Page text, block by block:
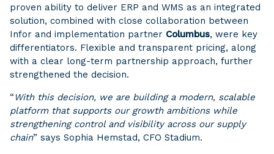
proven ability to deliver ERP and WMS as an integrated
solution, combined with close collaboration between
Infor and implementation partner Columbus, were key
differentiators. Flexible and transparent pricing, along
with a clear long-term partnership approach, further
strengthened the decision.
“ With this decision, we are building a modern, scalable
platform that supports our growth ambitions while
strengthening control and visibility across our supply
chain” says Sophia Hemstad, CFO Stadium.